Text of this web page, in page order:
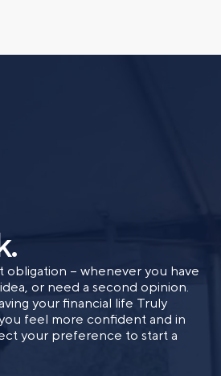
obligation – whenever you have
or need a second opinion.
your financial life Truly
feel more confident and in
your preference to start a
me with options
time
SUBMIT
us?